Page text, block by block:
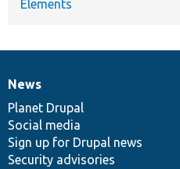
Elements
News
items
News
Planet Drupal
Social media
Sign up for Drupal news
Security advisories
Our
community
Documentation
Drupal
code
base
Governance
of
community